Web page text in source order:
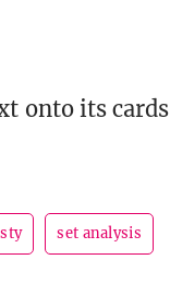
onto its cards
set analysis